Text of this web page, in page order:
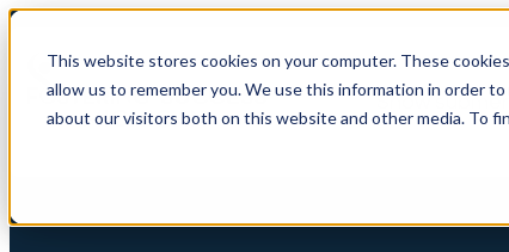
This website stores cookies on your computer. These
allow us to remember you. We use this information in order
about our visitors both on this website and other media. To
Show